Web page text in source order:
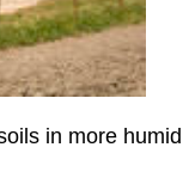
in more humid